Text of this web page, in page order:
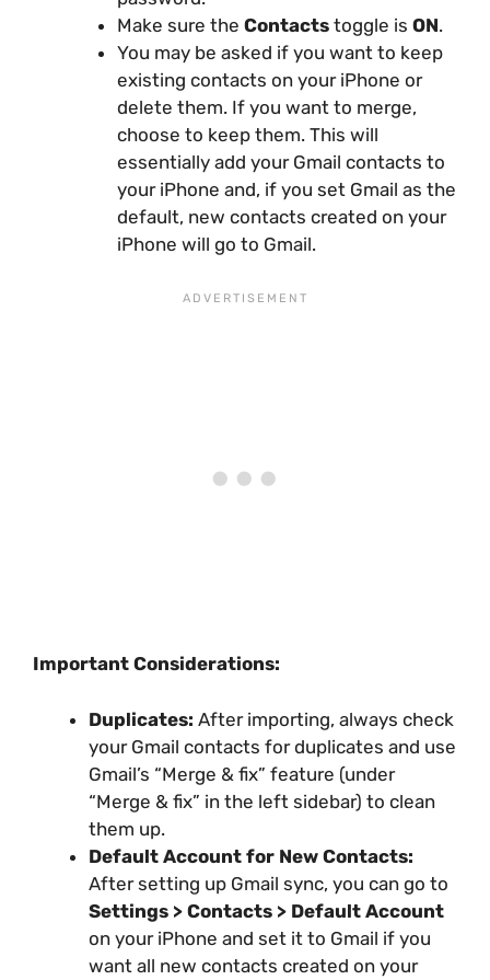
Make sure the Contactstoggle is ON.
You may be asked if you want to keep
existing contacts on your iPhone or
delete them. If you want to merge,
choose to keep them. This will
essentially add your Gmail contacts to
your iPhone and, if you set Gmail as the
default, new contacts created on your
iPhone will go to Gmail.
Important Considerations:
Duplicates: After importing, always check
your Gmail contacts for duplicates and use
Gmail’s “Merge & fix” feature (under
“Merge & fix” in the left sidebar) to clean
them up.
Default Account for New Contacts:
After setting up Gmail sync, you can go to
Settings > Contacts > Default Account
on your iPhone and set it to Gmail if you
want all new contacts created on your